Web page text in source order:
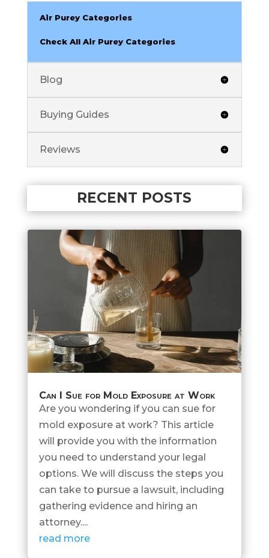
Air Purey Categories
Check All Air Purey Categories
Blog
Buying Guides
Reviews
RECENT POSTS
Can I Sue for Mold Exposure at Work
Are you wondering if you can sue for
mold exposure at work? This article
will provide you with the information
you need to understand your legal
options. We will discuss the steps you
can take to pursue a lawsuit, including
gathering evidence and hiring an
attorney....
read more